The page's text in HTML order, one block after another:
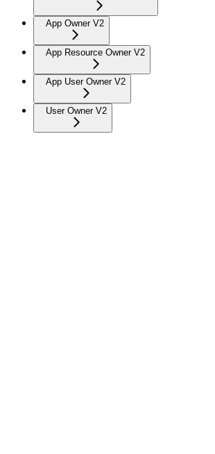
App Owner V2
App Resource Owner V2
App User Owner V2
User Owner V2